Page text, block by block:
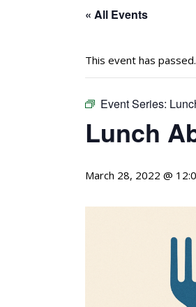
« All Events
This event has passed.
Event Series:
Lunch
March 28, 2022 @